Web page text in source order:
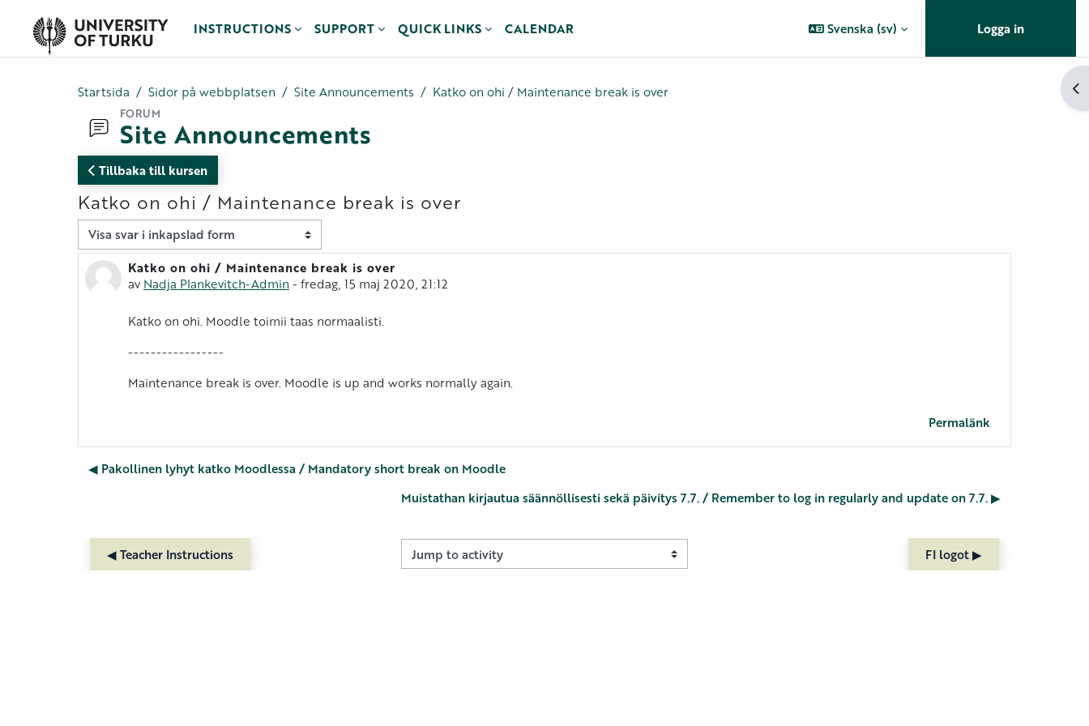
INSTRUCTIONS
SUPPORT QUICK LINKS CALENDAR Svenska ‎(sv)‎ Logga in
Startsida Sidor på webbplatsen Site Announcements Katko on ohi / Maintenance break is over
FORUM
Site Announcements
Tillbaka till kursen
Katko on ohi / Maintenance break is over
Visningsläge
Katko on ohi / Maintenance break is over
av Nadja Plankevitch-Admin - fredag, 15 maj 2020, 21:12
Antal svar: 0
Katko on ohi. Moodle toimii taas normaalisti.
-----------------
Maintenance break is over. Moodle is up and works normally again.
Permalänk
◀︎ Pakollinen lyhyt katko Moodlessa / Mandatory short break on Moodle
Muistathan kirjautua säännöllisesti sekä päivitys 7.7. / Remember to log in regularly and update on 7.7. ▶︎
◀︎ Teacher Instructions Jump to activity FI logot ▶︎